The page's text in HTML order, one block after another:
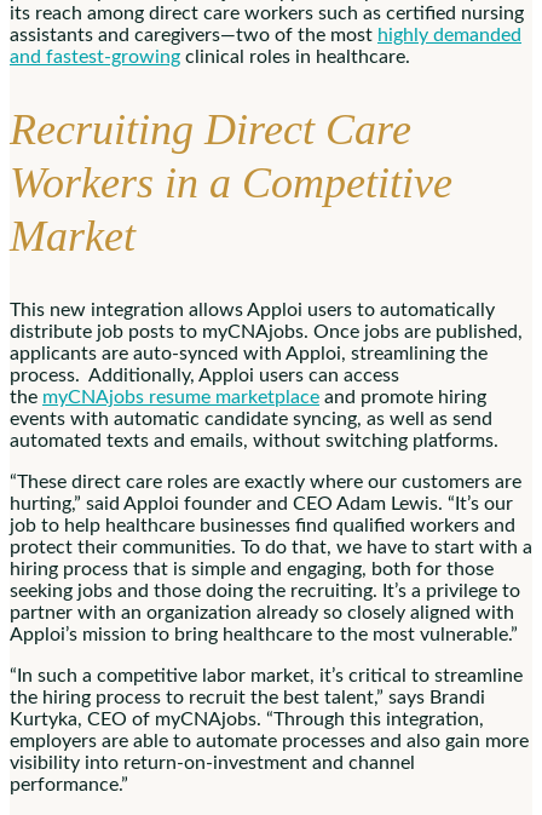
its reach among direct care workers such as certified nursing
assistants and caregivers—two of the most highly demanded
and fastest-growing clinical roles in healthcare.
Recruiting Direct Care
Workers in a Competitive
Market
This new integration allows Apploi users to automatically
distribute job posts to myCNAjobs. Once jobs are published,
applicants are auto-synced with Apploi, streamlining the
process. Additionally, Apploi users can access
the myCNAjobs resume marketplace and promote hiring
events with automatic candidate syncing, as well as send
automated texts and emails, without switching platforms.
“These direct care roles are exactly where our customers are
hurting,” said Apploi founder and CEO Adam Lewis. “It’s our
job to help healthcare businesses find qualified workers and
protect their communities. To do that, we have to start with a
hiring process that is simple and engaging, both for those
seeking jobs and those doing the recruiting. It’s a privilege to
partner with an organization already so closely aligned with
Apploi’s mission to bring healthcare to the most vulnerable.”
“In such a competitive labor market, it’s critical to streamline
the hiring process to recruit the best talent,” says Brandi
Kurtyka, CEO of myCNAjobs. “Through this integration,
employers are able to automate processes and also gain more
visibility into return-on-investment and channel
performance.”